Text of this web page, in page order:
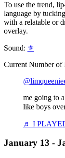
To use the trend,
language by
with a relatable or
overlay.
Sound: ⚜️
Current Number of
me going to
like boys
♬ I
January 13 -